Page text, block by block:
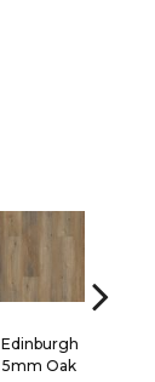
Edinburgh
5mm Oak